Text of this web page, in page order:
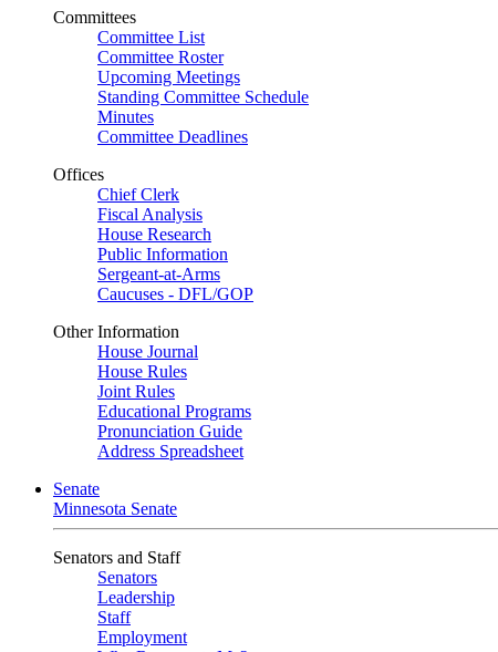
Committees
Committee List
Committee Roster
Upcoming Meetings
Standing Committee Schedule
Minutes
Committee Deadlines
Offices
Chief Clerk
Fiscal Analysis
House Research
Public Information
Sergeant-at-Arms
Caucuses - DFL/GOP
Other Information
House Journal
House Rules
Joint Rules
Educational Programs
Pronunciation Guide
Address Spreadsheet
Senate
Minnesota Senate
Senators and Staff
Senators
Leadership
Staff
Employment